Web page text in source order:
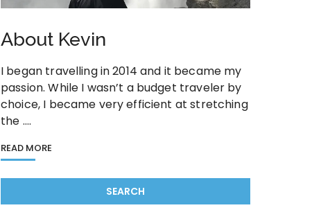
About Kevin
I began travelling in 2014 and it became my
passion. While I wasn’t a budget traveler by
choice, I became very efficient at stretching
the ….
READ MORE
SEARCH